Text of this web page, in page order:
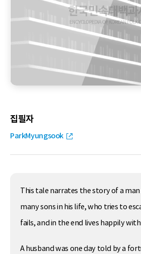
집필자
ParkMyungsook
This tale narrates the story of a
many sons in his life, who tries to
fails, and in the end lives happily
A husband was one day told by a